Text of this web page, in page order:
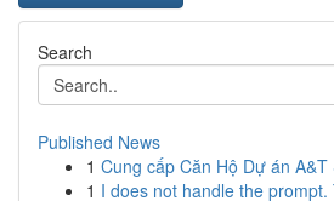
Search
Published News
1 Cung cấp Căn Hộ Dự án
1 I does not handle the prompt.